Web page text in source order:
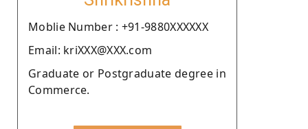
Moblie Number : +91-9880XXXXXX
Email: kriXXX@XXX.com
Graduate or Postgraduate degree in
Commerce.